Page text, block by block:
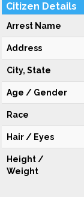
Citizen Details
Arrest Name
Address
City, State
Age / Gender
Race
Hair / Eyes
Height /
Weight